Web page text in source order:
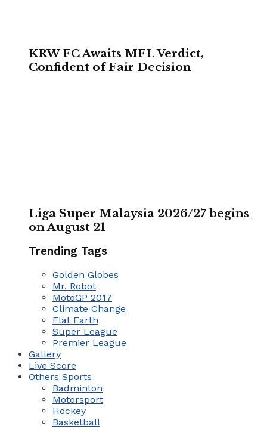
KRW FC Awaits MFL Verdict,
Confident of Fair Decision
Liga Super Malaysia 2026/27 begins
on August 21
Trending Tags
Golden Globes
Mr. Robot
MotoGP 2017
Climate Change
Flat Earth
Super League
Premier League
Gallery
Live Score
Others Sports
Badminton
Motorsport
Hockey
Basketball